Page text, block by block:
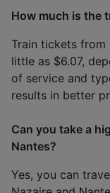
How much is the
Train tickets
little as $6.07,
of service and
results in better
Can you take a
Nantes?
Yes, you can